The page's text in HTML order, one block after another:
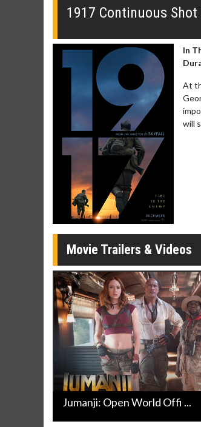
0%
1917 Continuous
In
At
will
Movie Trailers & Videos
Jumanji: Open World Offi ...
Movie Merch
Collect 'em all!
Click For Details